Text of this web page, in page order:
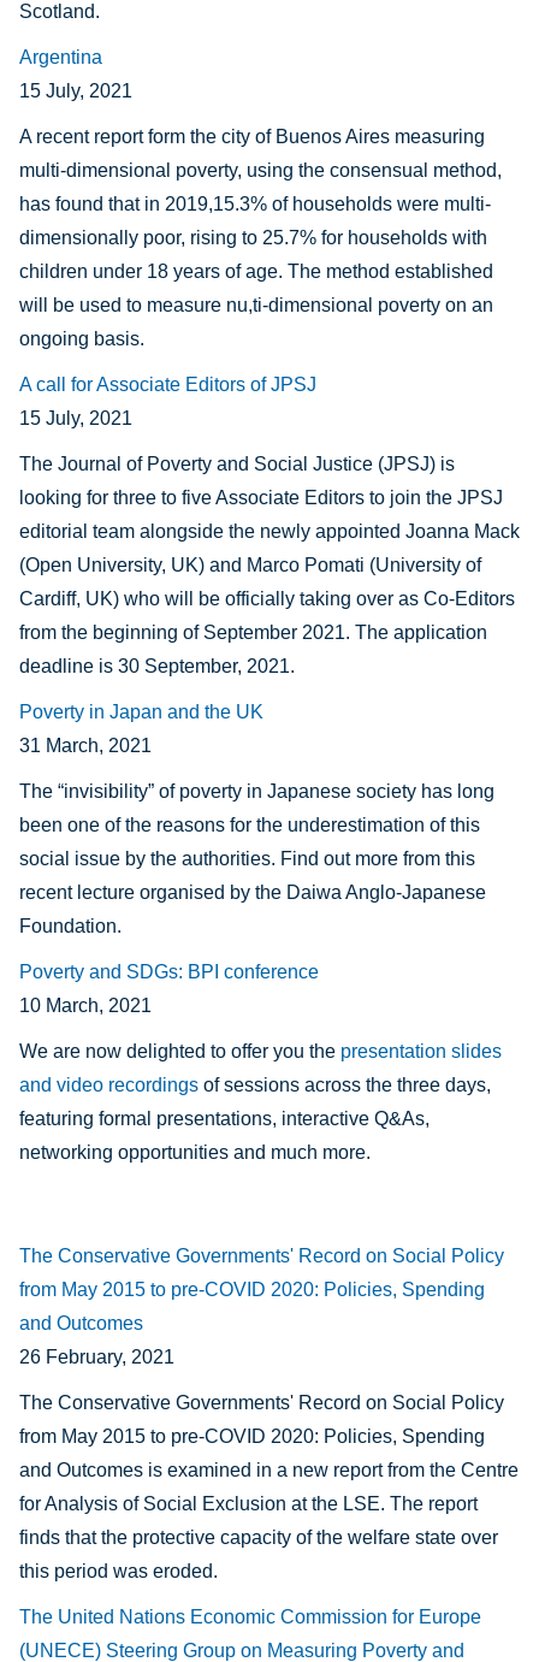
Scotland.
Argentina
15 July, 2021
A recent report form the city of Buenos Aires measuring
multi-dimensional poverty, using the consensual method,
has found that in 2019,15.3% of households were multi-
dimensionally poor, rising to 25.7% for households with
children under 18 years of age. The method established
will be used to measure nu,ti-dimensional poverty on an
ongoing basis.
A call for Associate Editors of JPSJ
15 July, 2021
The Journal of Poverty and Social Justice (JPSJ) is
looking for three to five Associate Editors to join the JPSJ
editorial team alongside the newly appointed Joanna Mack
(Open University, UK) and Marco Pomati (University of
Cardiff, UK) who will be officially taking over as Co-Editors
from the beginning of September 2021. The application
deadline is 30 September, 2021.
Poverty in Japan and the UK
31 March, 2021
The “invisibility” of poverty in Japanese society has long
been one of the reasons for the underestimation of this
social issue by the authorities. Find out more from this
recent lecture organised by the Daiwa Anglo-Japanese
Foundation.
Poverty and SDGs: BPI conference
10 March, 2021
We are now delighted to offer you the presentation slides
and video recordings of sessions across the three days,
featuring formal presentations, interactive Q&As,
networking opportunities and much more.
The Conservative Governments' Record on Social Policy
from May 2015 to pre-COVID 2020: Policies, Spending
and Outcomes
26 February, 2021
The Conservative Governments' Record on Social Policy
from May 2015 to pre-COVID 2020: Policies, Spending
and Outcomes is examined in a new report from the Centre
for Analysis of Social Exclusion at the LSE. The report
finds that the protective capacity of the welfare state over
this period was eroded.
The United Nations Economic Commission for Europe
(UNECE) Steering Group on Measuring Poverty and